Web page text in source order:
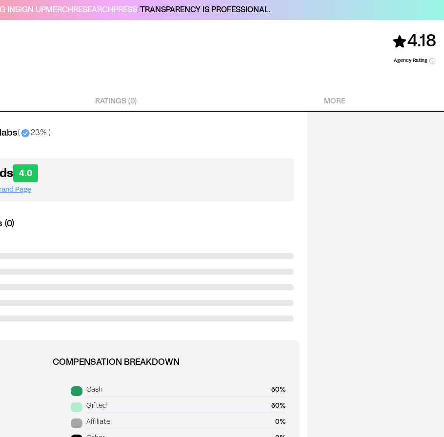
IN SIGN UPMERCH RESEARCH PRESS/TRANSPARENCY IS PROFESSIONAL.
4.18
Agency Rating
RATINGS (0) MORE
( 23% )
4.0
Page
(0)
COMPENSATION BREAKDOWN
Cash 50%
Gifted 50%
Affiliate 0%